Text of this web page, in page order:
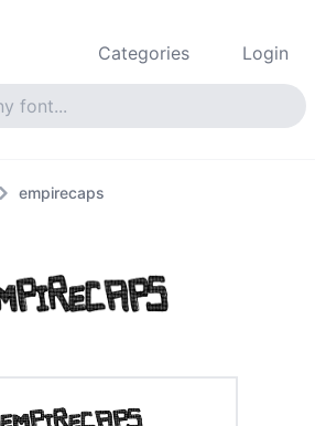
Categories Login
empirecaps